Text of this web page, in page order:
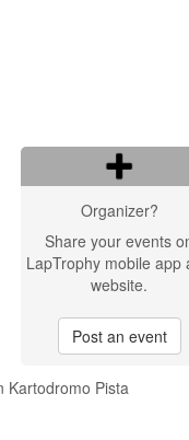
Organizer?
Share your events
LapTrophy mobile app
website.
Post an event
Kartodromo Pista